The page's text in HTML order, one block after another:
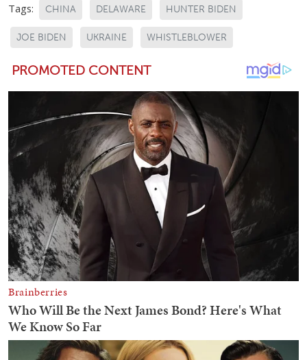
Tags: CHINA DELAWARE HUNTER BIDEN
JOE BIDEN UKRAINE WHISTLEBLOWER